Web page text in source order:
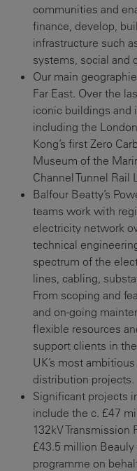
communities and
finance, develop,
infrastructure such
systems, social and
Our main
Far East. Over the
iconic buildings and
including the
Kong’s first Zero
Museum of the
Channel Tunnel Rail
Balfour Beatty’s
teams work with
electricity network
technical
spectrum of the
lines, cabling,
From scoping and
and on-going
flexible resources
support clients in
UK’s most
distribution projects.
Significant projects
include the c. £47
132kV
£43.5 million
programme on